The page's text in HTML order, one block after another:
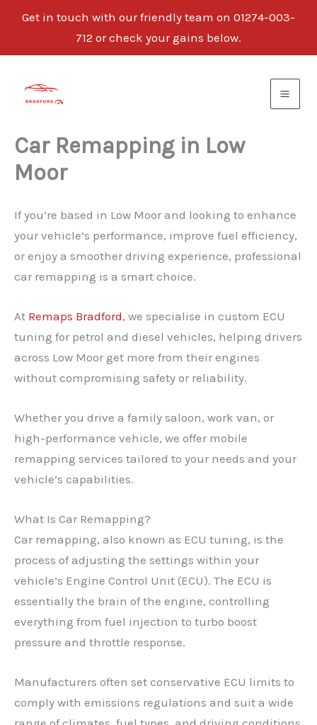
Get in touch with our friendly team on 01274-003-
712 or check your gains below.
content
Car Remapping in Low
Moor
If you’re based in Low Moor and looking to enhance
your vehicle’s performance, improve fuel efficiency,
or enjoy a smoother driving experience, professional
car remapping is a smart choice.
At Remaps Bradford, we specialise in custom ECU
tuning for petrol and diesel vehicles, helping drivers
across Low Moor get more from their engines
without compromising safety or reliability.
Whether you drive a family saloon, work van, or
high-performance vehicle, we offer mobile
remapping services tailored to your needs and your
vehicle’s capabilities.
What Is Car Remapping?
Car remapping, also known as ECU tuning, is the
process of adjusting the settings within your
vehicle’s Engine Control Unit (ECU). The ECU is
essentially the brain of the engine, controlling
everything from fuel injection to turbo boost
pressure and throttle response.
Manufacturers often set conservative ECU limits to
comply with emissions regulations and suit a wide